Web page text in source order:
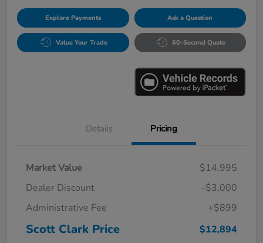
Explore Payments Ask a Question
Value Your Trade 60-Second Quote
Details Pricing
Market Value
$14,995
Dealer Discount
-$3,000
Administrative Fee
+$899
Scott Clark Price $12,894